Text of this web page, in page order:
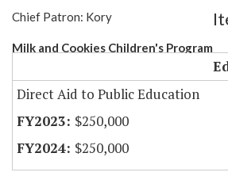
Chief Patron: Kory
Milk and Cookies Children's Program
Direct Aid to Public Education
$250,000
$250,000